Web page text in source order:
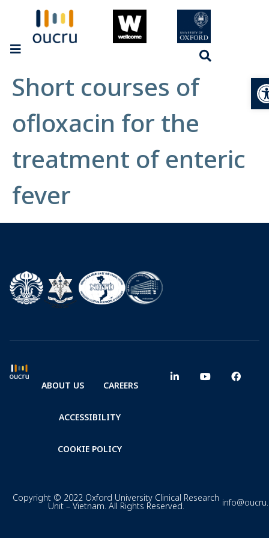
Short courses of
ofloxacin for the
treatment of enteric
fever
ABOUT US CAREERS
ACCESSIBILITY
COOKIE POLICY
Copyright © 2022 Oxford University Clinical Research
Unit – Vietnam. All Rights Reserved.